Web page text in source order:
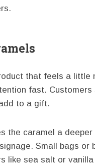
that feels a little
fast.
to a gift.
the caramel a
Small bags
like sea salt or